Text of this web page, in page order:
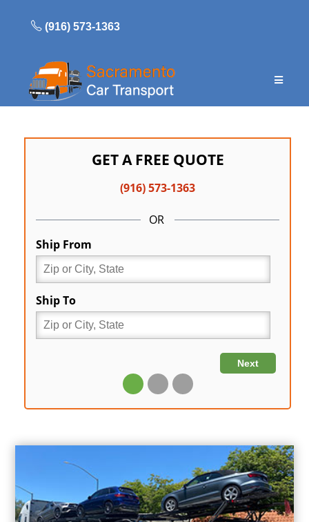
(916) 573-1363